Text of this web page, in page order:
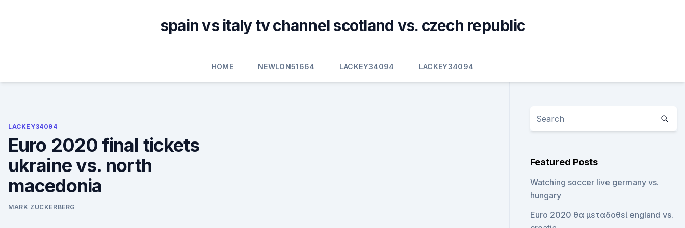
spain vs italy tv channel scotland vs. czech republic
HOME NEWLON51664 LACKEY34094 LACKEY34094
LACKEY34094
Euro 2020 final tickets
ukraine vs. north
macedonia
MARK ZUCKERBERG
Featured Posts
Watching soccer live germany vs.
hungary
Euro 2020 θα μεταδοθεί england vs.